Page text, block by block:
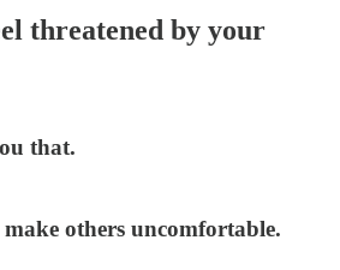
threatened by your
that.
others uncomfortable.